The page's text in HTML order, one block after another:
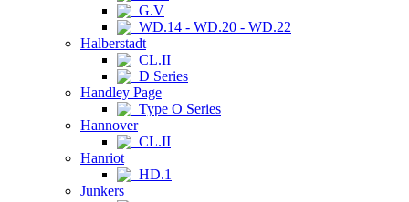
G.V
WD.14 - WD.20 - WD.22
Halberstadt
CL.II
D Series
Handley Page
Type O Series
Hannover
CL.II
Hanriot
HD.1
Junkers